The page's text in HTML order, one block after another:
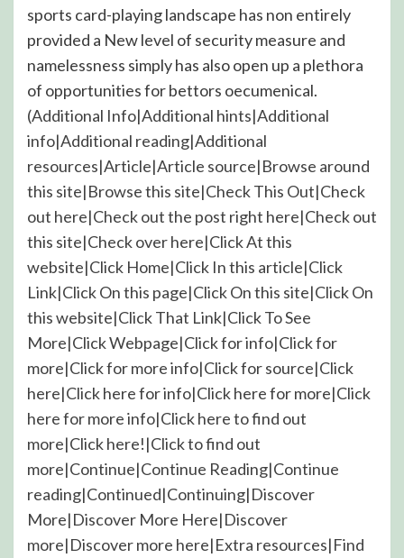
sports card-playing landscape has non entirely
provided a New level of security measure and
namelessness simply has also open up a plethora
of opportunities for bettors oecumenical.
(Additional Info|Additional hints|Additional
info|Additional reading|Additional
resources|Article|Article source|Browse around
this site|Browse this site|Check This Out|Check
out here|Check out the post right here|Check out
this site|Check over here|Click At this
website|Click Home|Click In this article|Click
Link|Click On this page|Click On this site|Click On
this website|Click That Link|Click To See
More|Click Webpage|Click for info|Click for
more|Click for more info|Click for source|Click
here|Click here for info|Click here for more|Click
here for more info|Click here to find out
more|Click here!|Click to find out
more|Continue|Continue Reading|Continue
reading|Continued|Continuing|Discover
More|Discover More Here|Discover
more|Discover more here|Extra resources|Find